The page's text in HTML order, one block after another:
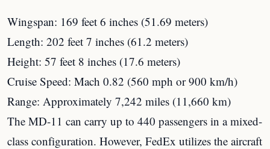
Wingspan: 169 feet 6 inches (51.69 meters)
Length: 202 feet 7 inches (61.2 meters)
Height: 57 feet 8 inches (17.6 meters)
Cruise Speed: Mach 0.82 (560 mph or 900 km/h)
Range: Approximately 7,242 miles (11,660 km)
The MD-11 can carry up to 440 passengers in a mixed-
class configuration. However, FedEx utilizes the aircraft